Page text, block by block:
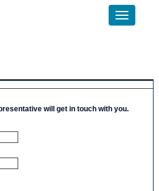
Toggle
will get in touch with you.